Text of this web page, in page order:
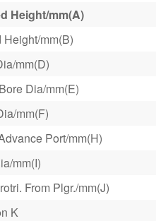
Height/mm(A)
Height/mm(B)
mm(D)
Dia/mm(E)
mm(F)
Port/mm(H)
mm(I)
From Plgr./mm(J)
K